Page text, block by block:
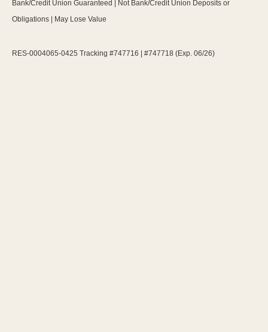
Bank/Credit Union Guaranteed | Not Bank/Credit Union Deposits or
Obligations | May Lose Value
RES-0004065-0425 Tracking #747716 | #747718 (Exp. 06/26)